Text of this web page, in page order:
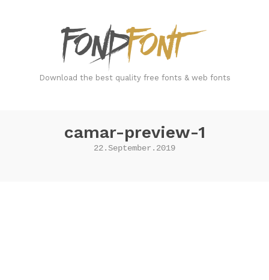
Download the best quality free fonts & web fonts
camar-preview-1
22.September.2019